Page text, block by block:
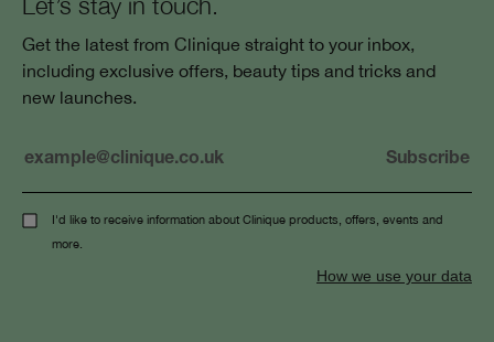
Get the latest from Clinique straight to your inbox,
including exclusive offers, beauty tips and tricks and
new launches.
I'd like to receive information about Clinique products, offers, events and
more.
How we use your data